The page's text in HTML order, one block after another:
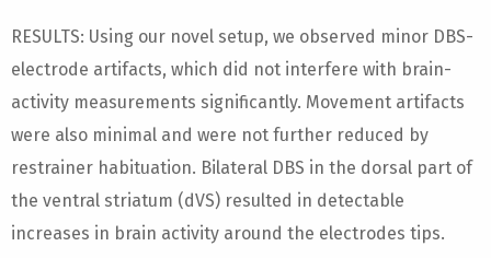
RESULTS: Using our novel setup, we observed minor DBS-
electrode artifacts, which did not interfere with brain-
activity measurements significantly. Movement artifacts
were also minimal and were not further reduced by
restrainer habituation. Bilateral DBS in the dorsal part of
the ventral striatum (dVS) resulted in detectable
increases in brain activity around the electrodes tips.